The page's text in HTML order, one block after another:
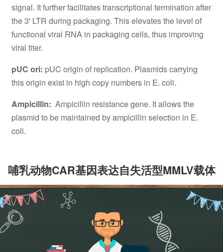
signal. It further facilitates transcriptional termination after
the 3' LTR during packaging. This elevates the level of
functional viral RNA in packaging cells, thus improving
viral titer.
pUC ori: pUC origin of replication. Plasmids carrying
this origin exist in high copy numbers in E. coli.
Ampicillin: Ampicillin resistance gene. It allows the
plasmid to be maintained by ampicillin selection in E.
coli.
哺乳动物CAR基因表达自失活型MMLV载体